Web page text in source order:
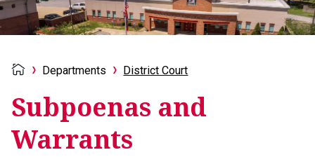
Departments District Court
Subpoenas and
Warrants